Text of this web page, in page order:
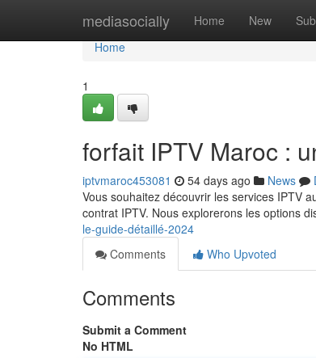
mediasocially Home New
Home
Home
1
forfait IPTV Maroc :
iptvmaroc453081 54 days ago News
Vous souhaitez découvrir les services IPTV
contrat IPTV. Nous explorerons les options
le-guide-détaillé-2024
Comments
Who Upvoted
Comments
Submit a Comment
No HTML